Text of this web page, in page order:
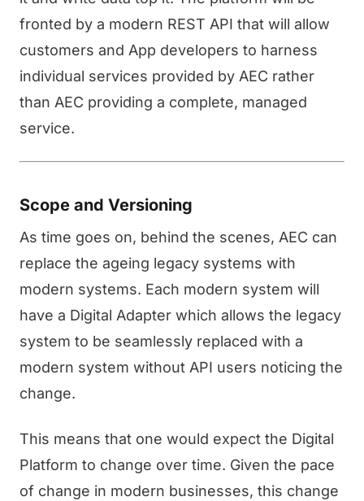
fronted by a modern REST API that will allow
customers and App developers to harness
individual services provided by AEC rather
than AEC providing a complete, managed
service.
Scope and Versioning
As time goes on, behind the scenes, AEC can
replace the ageing legacy systems with
modern systems. Each modern system will
have a Digital Adapter which allows the legacy
system to be seamlessly replaced with a
modern system without API users noticing the
change.
This means that one would expect the Digital
Platform to change over time. Given the pace
of change in modern businesses, this change